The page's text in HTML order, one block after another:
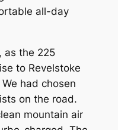
all-day
, as the 225
to Revelstoke
had chosen
on the road.
mountain air